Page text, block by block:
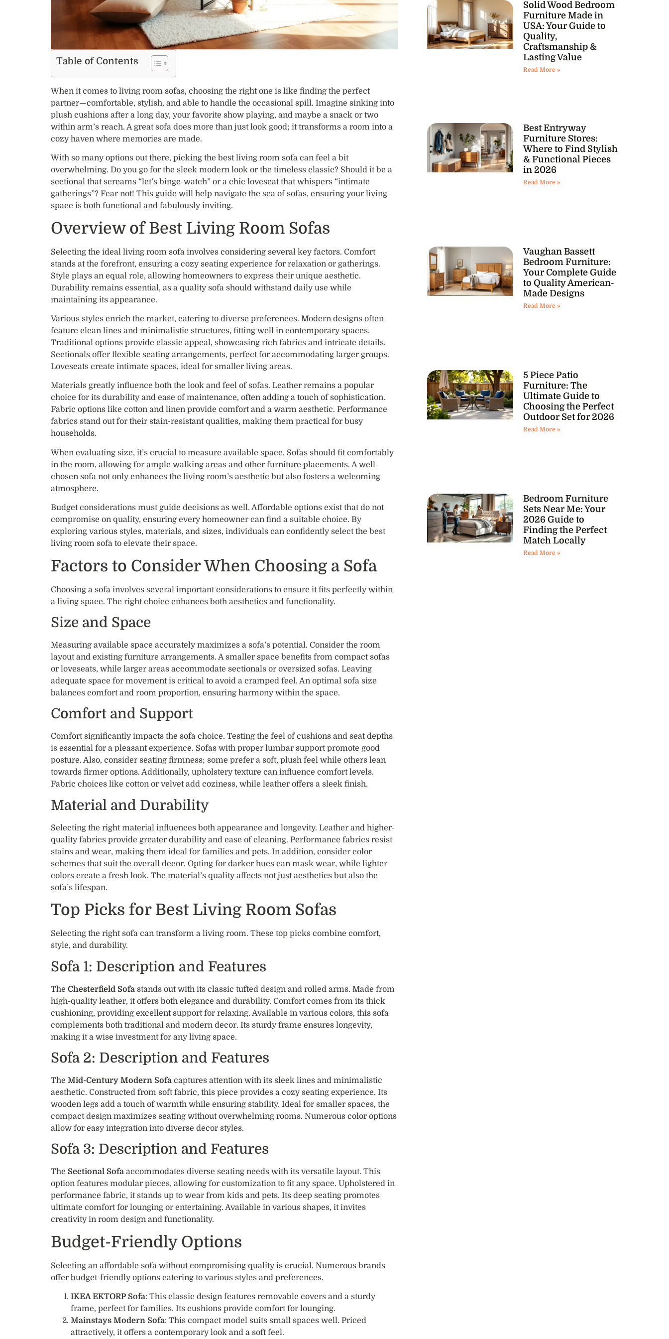
Solid Wood Bedroom
Furniture Made in
USA: Your Guide to
Quality,
Craftsmanship &
Lasting Value
Read More »
Best Entryway
Furniture Stores:
Where to Find Stylish
& Functional Pieces
in 2026
Read More »
Vaughan Bassett
Bedroom Furniture:
Your Complete Guide
to Quality American-
Made Designs
Read More »
5 Piece Patio
Furniture: The
Ultimate Guide to
Choosing the Perfect
Outdoor Set for 2026
Read More »
Bedroom Furniture
Sets Near Me: Your
2026 Guide to
Finding the Perfect
Match Locally
Read More »
Table of Contents
When it comes to living room sofas, choosing the right one is like finding the perfect
partner—comfortable, stylish, and able to handle the occasional spill. Imagine sinking into
plush cushions after a long day, your favorite show playing, and maybe a snack or two
within arm’s reach. A great sofa does more than just look good; it transforms a room into a
cozy haven where memories are made.
With so many options out there, picking the best living room sofa can feel a bit
overwhelming. Do you go for the sleek modern look or the timeless classic? Should it be a
sectional that screams “let’s binge-watch” or a chic loveseat that whispers “intimate
gatherings”? Fear not! This guide will help navigate the sea of sofas, ensuring your living
space is both functional and fabulously inviting.
Overview of Best Living Room Sofas
Selecting the ideal living room sofa involves considering several key factors. Comfort
stands at the forefront, ensuring a cozy seating experience for relaxation or gatherings.
Style plays an equal role, allowing homeowners to express their unique aesthetic.
Durability remains essential, as a quality sofa should withstand daily use while
maintaining its appearance.
Various styles enrich the market, catering to diverse preferences. Modern designs often
feature clean lines and minimalistic structures, fitting well in contemporary spaces.
Traditional options provide classic appeal, showcasing rich fabrics and intricate details.
Sectionals offer flexible seating arrangements, perfect for accommodating larger groups.
Loveseats create intimate spaces, ideal for smaller living areas.
Materials greatly influence both the look and feel of sofas. Leather remains a popular
choice for its durability and ease of maintenance, often adding a touch of sophistication.
Fabric options like cotton and linen provide comfort and a warm aesthetic. Performance
fabrics stand out for their stain-resistant qualities, making them practical for busy
households.
When evaluating size, it’s crucial to measure available space. Sofas should fit comfortably
in the room, allowing for ample walking areas and other furniture placements. A well-
chosen sofa not only enhances the living room’s aesthetic but also fosters a welcoming
atmosphere.
Budget considerations must guide decisions as well. Affordable options exist that do not
compromise on quality, ensuring every homeowner can find a suitable choice. By
exploring various styles, materials, and sizes, individuals can confidently select the best
living room sofa to elevate their space.
Factors to Consider When Choosing a Sofa
Choosing a sofa involves several important considerations to ensure it fits perfectly within
a living space. The right choice enhances both aesthetics and functionality.
Size and Space
Measuring available space accurately maximizes a sofa’s potential. Consider the room
layout and existing furniture arrangements. A smaller space benefits from compact sofas
or loveseats, while larger areas accommodate sectionals or oversized sofas. Leaving
adequate space for movement is critical to avoid a cramped feel. An optimal sofa size
balances comfort and room proportion, ensuring harmony within the space.
Comfort and Support
Comfort significantly impacts the sofa choice. Testing the feel of cushions and seat depths
is essential for a pleasant experience. Sofas with proper lumbar support promote good
posture. Also, consider seating firmness; some prefer a soft, plush feel while others lean
towards firmer options. Additionally, upholstery texture can influence comfort levels.
Fabric choices like cotton or velvet add coziness, while leather offers a sleek finish.
Material and Durability
Selecting the right material influences both appearance and longevity. Leather and higher-
quality fabrics provide greater durability and ease of cleaning. Performance fabrics resist
stains and wear, making them ideal for families and pets. In addition, consider color
schemes that suit the overall decor. Opting for darker hues can mask wear, while lighter
colors create a fresh look. The material’s quality affects not just aesthetics but also the
sofa’s lifespan.
Top Picks for Best Living Room Sofas
Selecting the right sofa can transform a living room. These top picks combine comfort,
style, and durability.
Sofa 1: Description and Features
The Chesterfield Sofa stands out with its classic tufted design and rolled arms. Made from
high-quality leather, it offers both elegance and durability. Comfort comes from its thick
cushioning, providing excellent support for relaxing. Available in various colors, this sofa
complements both traditional and modern decor. Its sturdy frame ensures longevity,
making it a wise investment for any living space.
Sofa 2: Description and Features
The Mid-Century Modern Sofa captures attention with its sleek lines and minimalistic
aesthetic. Constructed from soft fabric, this piece provides a cozy seating experience. Its
wooden legs add a touch of warmth while ensuring stability. Ideal for smaller spaces, the
compact design maximizes seating without overwhelming rooms. Numerous color options
allow for easy integration into diverse decor styles.
Sofa 3: Description and Features
The Sectional Sofa accommodates diverse seating needs with its versatile layout. This
option features modular pieces, allowing for customization to fit any space. Upholstered in
performance fabric, it stands up to wear from kids and pets. Its deep seating promotes
ultimate comfort for lounging or entertaining. Available in various shapes, it invites
creativity in room design and functionality.
Budget-Friendly Options
Selecting an affordable sofa without compromising quality is crucial. Numerous brands
offer budget-friendly options catering to various styles and preferences.
IKEA EKTORP Sofa: This classic design features removable covers and a sturdy
frame, perfect for families. Its cushions provide comfort for lounging.
Mainstays Modern Sofa: This compact model suits small spaces well. Priced
attractively, it offers a contemporary look and a soft feel.